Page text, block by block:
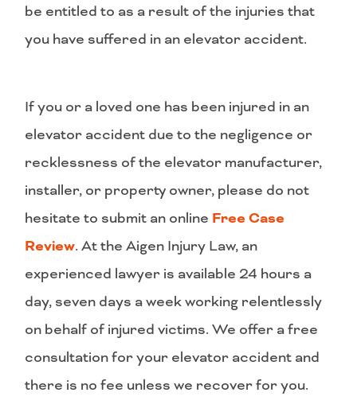
be entitled to as a result of the injuries that
you have suffered in an elevator accident.
If you or a loved one has been injured in an
elevator accident due to the negligence or
recklessness of the elevator manufacturer,
installer, or property owner, please do not
hesitate to submit an online Free Case
Review. At the Aigen Injury Law, an
experienced lawyer is available 24 hours a
day, seven days a week working relentlessly
on behalf of injured victims. We offer a free
consultation for your elevator accident and
there is no fee unless we recover for you.